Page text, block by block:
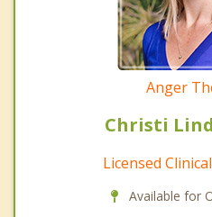
Anger
Christi
Licensed
Available for